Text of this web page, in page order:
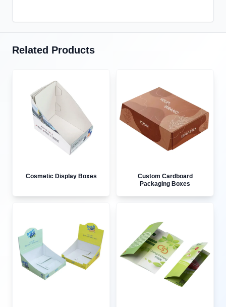
Related Products
Cosmetic Display Boxes
Custom Cardboard
Packaging Boxes